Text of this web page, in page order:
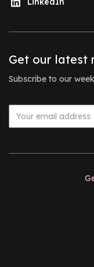
Get our latest
Subscribe to our